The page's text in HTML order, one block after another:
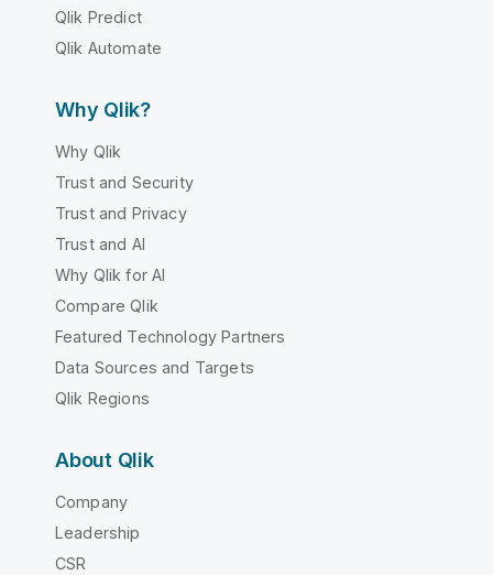
Qlik Predict
Qlik Automate
Why Qlik?
Why Qlik
Trust and Security
Trust and Privacy
Trust and AI
Why Qlik for AI
Compare Qlik
Featured Technology Partners
Data Sources and Targets
Qlik Regions
About Qlik
Company
Leadership
CSR